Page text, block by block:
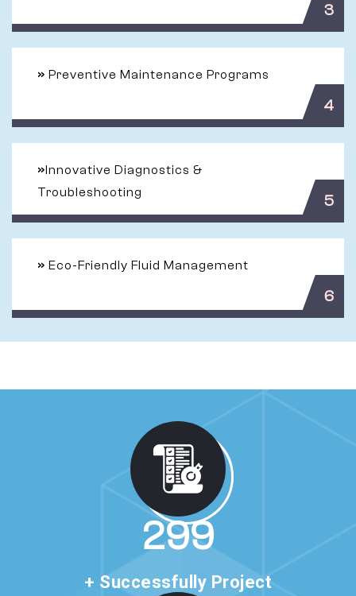
3
» Preventive Maintenance Programs
4
»Innovative Diagnostics &
Troubleshooting
5
» Eco-Friendly Fluid Management
6
513
+ Successfully Project